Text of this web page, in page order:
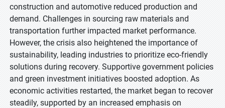
construction and automotive reduced production and
demand. Challenges in sourcing raw materials and
transportation further impacted market performance.
However, the crisis also heightened the importance of
sustainability, leading industries to prioritize eco-friendly
solutions during recovery. Supportive government policies
and green investment initiatives boosted adoption. As
economic activities restarted, the market began to recover
steadily, supported by an increased emphasis on